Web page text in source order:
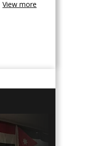
View more